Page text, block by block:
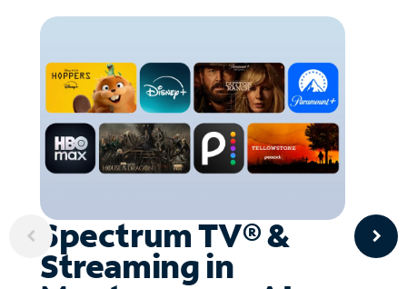
Spectrum TV® &
Streaming in